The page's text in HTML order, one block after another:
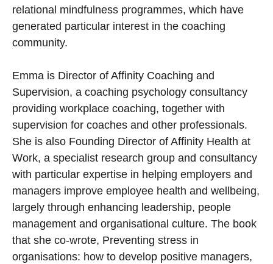
relational mindfulness programmes, which have
generated particular interest in the coaching
community.
Emma is Director of Affinity Coaching and
Supervision, a coaching psychology consultancy
providing workplace coaching, together with
supervision for coaches and other professionals.
She is also Founding Director of Affinity Health at
Work, a specialist research group and consultancy
with particular expertise in helping employers and
managers improve employee health and wellbeing,
largely through enhancing leadership, people
management and organisational culture. The book
that she co-wrote, Preventing stress in
organisations: how to develop positive managers,